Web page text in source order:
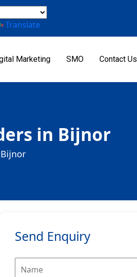
Translate
Marketing SMO Contact Us
in Bijnor
Send Enquiry